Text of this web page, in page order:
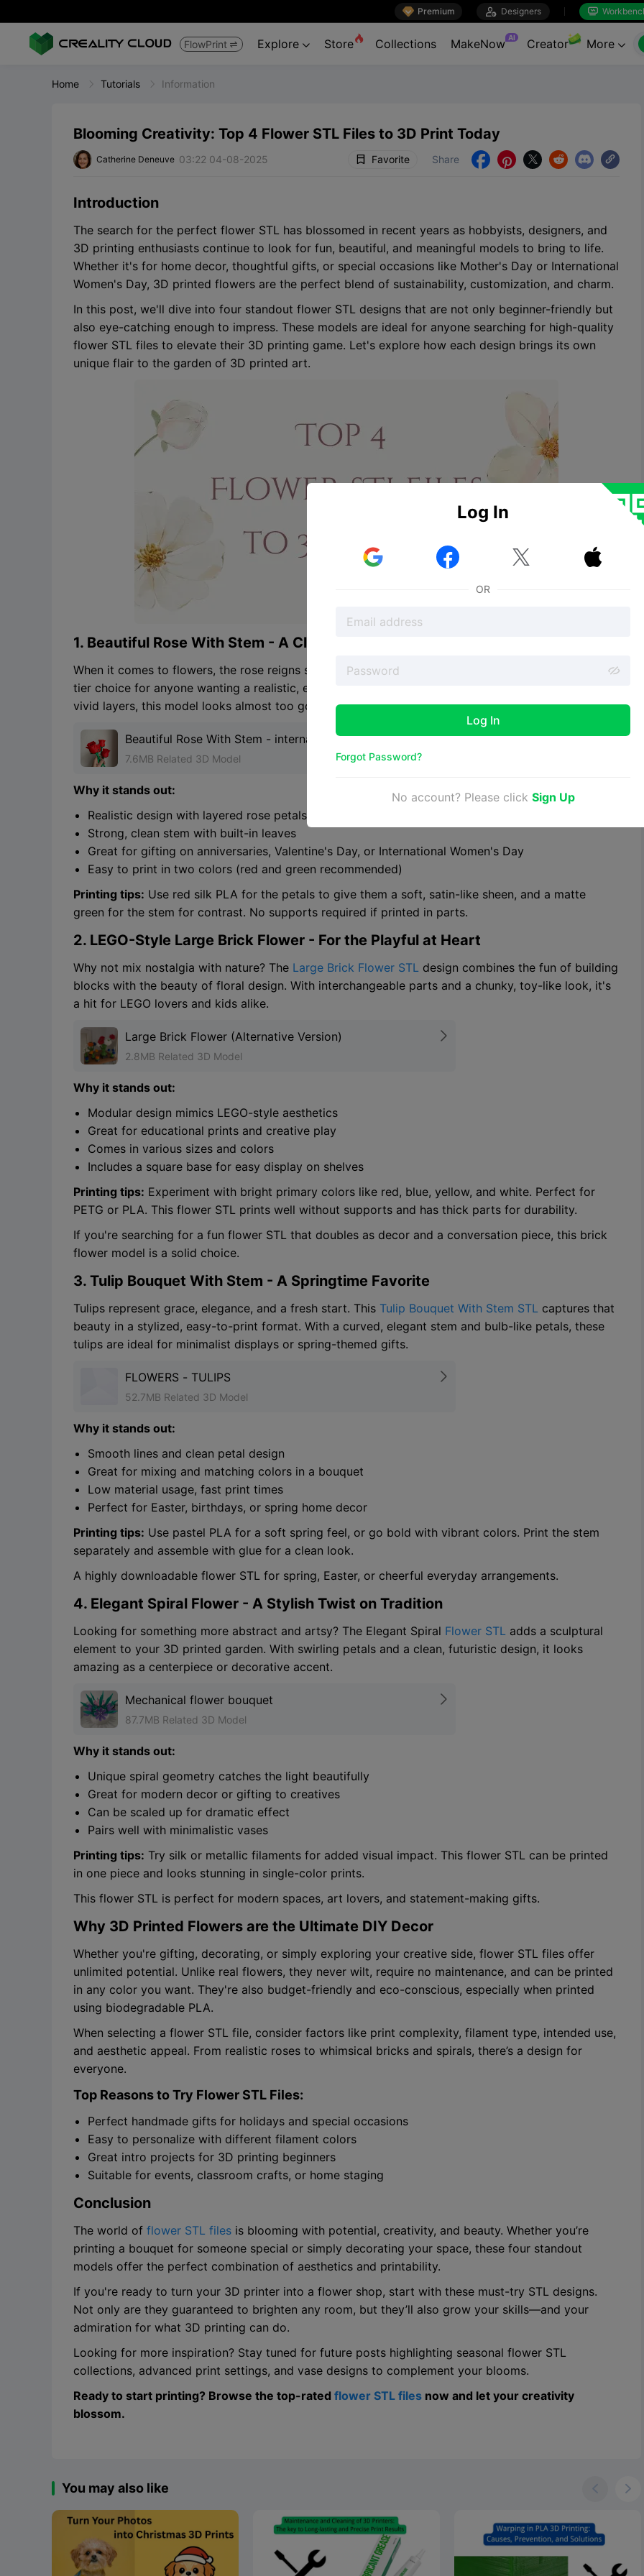
 Premium  Designers 
FlowPrint  Explore  Store Collections MakeNow AI Creator More 
Home Tutorials Information
Blooming Creativity: Top 4 Flower STL Files to 3D Print Today
Catherine Deneuve 03:22 04-08-2025 Favorite Share     
Introduction
The search for the perfect flower STL has blossomed in recent years as hobbyists, designers, and
3D printing enthusiasts continue to look for fun, beautiful, and meaningful models to bring to life.
Whether it's for home decor, thoughtful gifts, or special occasions like Mother's Day or International
Women's Day, 3D printed flowers are the perfect blend of sustainability, customization, and charm.
In this post, we'll dive into four standout flower STL designs that are not only beginner-friendly but
also eye-catching enough to impress. These models are ideal for anyone searching for high-quality
flower STL files to elevate their 3D printing game. Let's explore how each design brings its own
unique flair to the garden of 3D printed art.
1. Beautiful Rose With Stem - A Classic Symbol of Love
When it comes to flowers, the rose reigns supreme. ThisBeautiful Rose With Stem STL file
is a top-
tier choice for anyone wanting a realistic, elegant result. With intricate petals, a detailed stem, and
vivid layers, this model looks almost too good to be plastic.
Beautiful Rose With Stem - international women's day
Gift
7.6MB Related 3D Model
Why it stands out:
Realistic design with layered rose petals
Strong, clean stem with built-in leaves
Great for gifting on anniversaries, Valentine's Day, or International Women's Day
Easy to print in two colors (red and green recommended)
Printing tips: Use red silk PLA for the petals to give them a soft, satin-like sheen, and a matte
green for the stem for contrast. No supports required if printed in parts.
2. LEGO-Style Large Brick Flower - For the Playful at Heart
Why not mix nostalgia with nature? The Large Brick Flower STL design combines the fun of building
blocks with the beauty of floral design. With interchangeable parts and a chunky, toy-like look, it's
a hit for LEGO lovers and kids alike.
Large Brick Flower (Alternative Version)
2.8MB Related 3D Model
Why it stands out:
Modular design mimics LEGO-style aesthetics
Great for educational prints and creative play
Comes in various sizes and colors
Includes a square base for easy display on shelves
Printing tips: Experiment with bright primary colors like red, blue, yellow, and white. Perfect for
PETG or PLA. This flower STL prints well without supports and has thick parts for durability.
If you're searching for a fun flower STL that doubles as decor and a conversation piece, this brick
flower model is a solid choice.
3. Tulip Bouquet With Stem - A Springtime Favorite
Tulips represent grace, elegance, and a fresh start. This Tulip Bouquet With Stem STL captures that
beauty in a stylized, easy-to-print format. With a curved, elegant stem and bulb-like petals, these
tulips are ideal for minimalist displays or spring-themed gifts.
FLOWERS - TULIPS
52.7MB Related 3D Model
Why it stands out:
Smooth lines and clean petal design
Great for mixing and matching colors in a bouquet
Low material usage, fast print times
Perfect for Easter, birthdays, or spring home decor
Printing tips: Use pastel PLA for a soft spring feel, or go bold with vibrant colors. Print the stem
separately and assemble with glue for a clean look.
A highly downloadable flower STL for spring, Easter, or cheerful everyday arrangements.
4. Elegant Spiral Flower - A Stylish Twist on Tradition
Looking for something more abstract and artsy? The Elegant Spiral Flower STL adds a sculptural
element to your 3D printed garden. With swirling petals and a clean, futuristic design, it looks
amazing as a centerpiece or decorative accent.
Mechanical flower bouquet
87.7MB Related 3D Model
Why it stands out:
Unique spiral geometry catches the light beautifully
Great for modern decor or gifting to creatives
Can be scaled up for dramatic effect
Pairs well with minimalistic vases
Printing tips: Try silk or metallic filaments for added visual impact. This flower STL can be printed
in one piece and looks stunning in single-color prints.
This flower STL is perfect for modern spaces, art lovers, and statement-making gifts.
Why 3D Printed Flowers are the Ultimate DIY Decor
Whether you're gifting, decorating, or simply exploring your creative side, flower STL files offer
unlimited potential. Unlike real flowers, they never wilt, require no maintenance, and can be printed
in any color you want. They're also budget-friendly and eco-conscious, especially when printed
using biodegradable PLA.
When selecting a flower STL file, consider factors like print complexity, filament type, intended use,
and aesthetic appeal. From realistic roses to whimsical bricks and spirals, there’s a design for
everyone.
Top Reasons to Try Flower STL Files:
Perfect handmade gifts for holidays and special occasions
Easy to personalize with different filament colors
Great intro projects for 3D printing beginners
Suitable for events, classroom crafts, or home staging
Conclusion
The world of flower STL files is blooming with potential, creativity, and beauty. Whether you’re
printing a bouquet for someone special or simply decorating your space, these four standout
models offer the perfect combination of aesthetics and printability.
If you're ready to turn your 3D printer into a flower shop, start with these must-try STL designs.
Not only are they guaranteed to brighten any room, but they’ll also grow your skills—and your
admiration for what 3D printing can do.
Looking for more inspiration? Stay tuned for future posts highlighting seasonal flower STL
collections, advanced print settings, and vase designs to complement your blooms.
Ready to start printing? Browse the top-rated flower STL files now and let your creativity
blossom.
You may also like  
Log In
  
OR
Log In
Forgot Password?
No account? Please click Sign Up